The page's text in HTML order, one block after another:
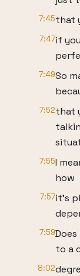
7:45that
7:47if
7:49So
7:52that
7:55I
how
7:57it's
7:59
to a
8:02